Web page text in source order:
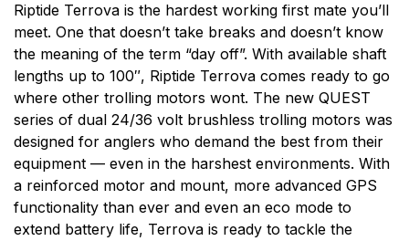
Riptide Terrova is the hardest working first mate you’ll
meet. One that doesn’t take breaks and doesn’t know
the meaning of the term “day off”. With available shaft
lengths up to 100″, Riptide Terrova comes ready to go
where other trolling motors wont. The new QUEST
series of dual 24/36 volt brushless trolling motors was
designed for anglers who demand the best from their
equipment — even in the harshest environments. With
a reinforced motor and mount, more advanced GPS
functionality than ever and even an eco mode to
extend battery life, Terrova is ready to tackle the